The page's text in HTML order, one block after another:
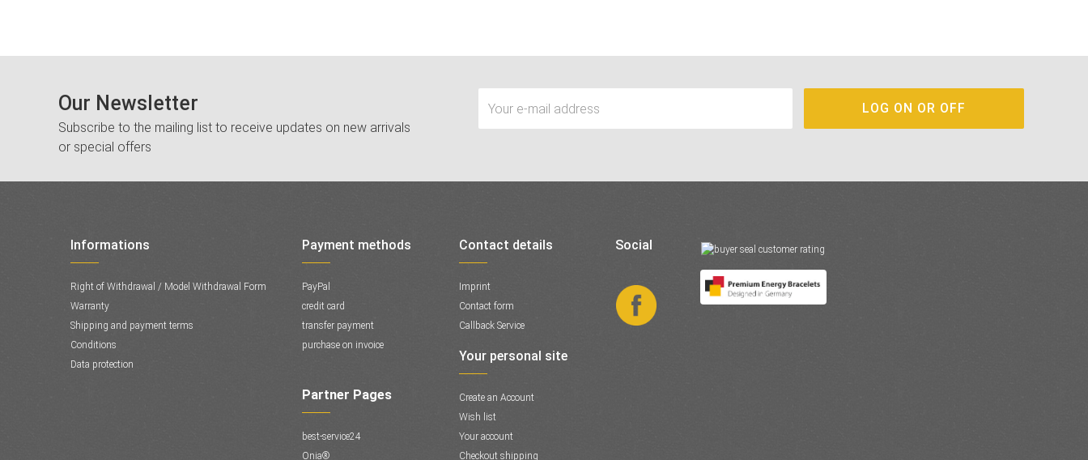
Our Newsletter
Subscribe to the mailing list to receive updates on new arrivals
or special offers
Informations
Right of Withdrawal / Model Withdrawal Form
Warranty
Shipping and payment terms
Conditions
Data protection
Payment methods
PayPal
credit card
transfer payment
purchase on invoice
Partner Pages
best-service24
Onia®
Contact details
Imprint
Contact form
Callback Service
Your personal site
Create an Account
Wish list
Your account
Checkout shipping
Social